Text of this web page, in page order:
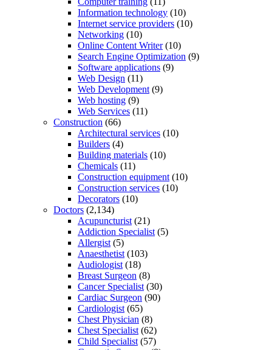
Information technology (10)
Internet service providers (10)
Networking (10)
Online Content Writer(10)
Search Engine Optimization (9)
Software applications (9)
Web Design (11)
Web Development (9)
Web hosting (9)
Web Services (11)
Construction (66)
Architectural services (10)
Builders (4)
Building materials (10)
Chemicals (11)
Construction equipment (10)
Construction services (10)
Decorators (10)
Doctors (2,134)
Acupuncturist (21)
Addiction Specialist (5)
Allergist (5)
Anaesthetist (103)
Audiologist (18)
Breast Surgeon (8)
Cancer Specialist (30)
Cardiac Surgeon (90)
Cardiologist (65)
Chest Physician (8)
Chest Specialist (62)
Child Specialist (57)